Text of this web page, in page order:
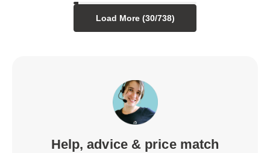
Load More (30/738)
Help, advice & price match